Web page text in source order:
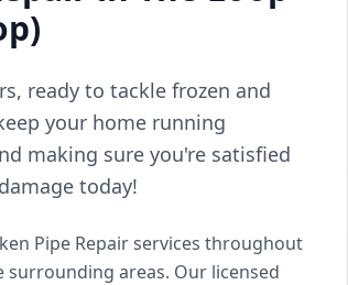
ready to tackle frozen and
your home running
making sure you're satisfied
today!
Pipe Repair services throughout
surrounding areas. Our licensed